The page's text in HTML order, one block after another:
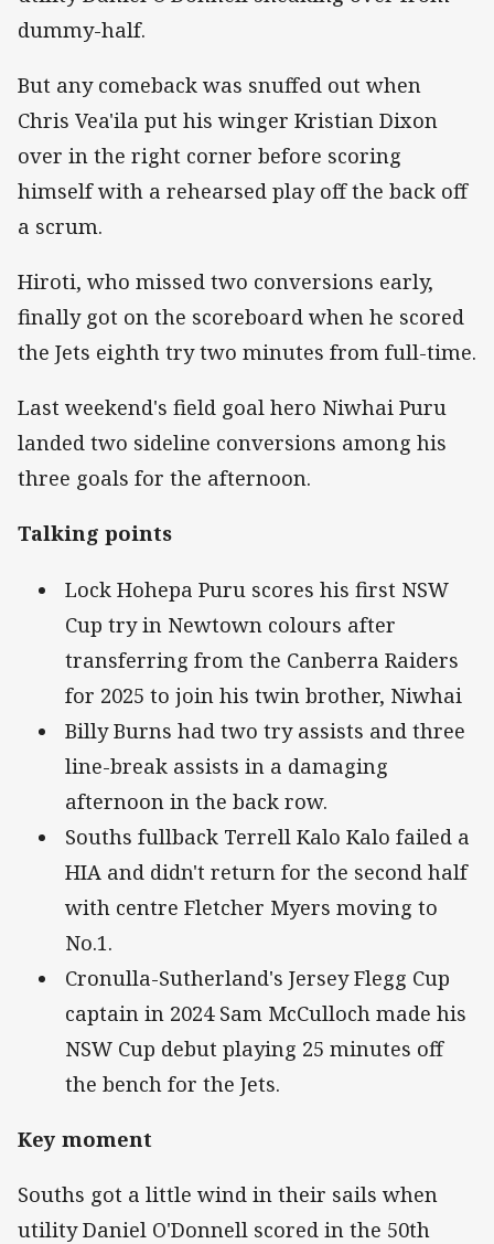
dummy-half.
But any comeback was snuffed out when
Chris Vea'ila put his winger Kristian Dixon
over in the right corner before scoring
himself with a rehearsed play off the back off
a scrum.
Hiroti, who missed two conversions early,
finally got on the scoreboard when he scored
the Jets eighth try two minutes from full-time.
Last weekend's field goal hero Niwhai Puru
landed two sideline conversions among his
three goals for the afternoon.
Talking points
Lock Hohepa Puru scores his first NSW
Cup try in Newtown colours after
transferring from the Canberra Raiders
for 2025 to join his twin brother, Niwhai
Billy Burns had two try assists and three
line-break assists in a damaging
afternoon in the back row.
Souths fullback Terrell Kalo Kalo failed a
HIA and didn't return for the second half
with centre Fletcher Myers moving to
No.1.
Cronulla-Sutherland's Jersey Flegg Cup
captain in 2024 Sam McCulloch made his
NSW Cup debut playing 25 minutes off
the bench for the Jets.
Key moment
Souths got a little wind in their sails when
utility Daniel O'Donnell scored in the 50th